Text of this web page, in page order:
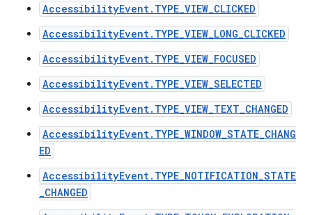
AccessibilityEvent.TYPE_VIEW_CLICKED
AccessibilityEvent.TYPE_VIEW_LONG_CLICKED
AccessibilityEvent.TYPE_VIEW_FOCUSED
AccessibilityEvent.TYPE_VIEW_SELECTED
AccessibilityEvent.TYPE_VIEW_TEXT_CHANGED
AccessibilityEvent.TYPE_WINDOW_STATE_CHANG
ED
AccessibilityEvent.TYPE_NOTIFICATION_STATE
_CHANGED